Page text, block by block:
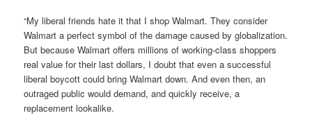
“My liberal friends hate it that I shop Walmart. They consider
Walmart a perfect symbol of the damage caused by globalization.
But because Walmart offers millions of working-class shoppers
real value for their last dollars, I doubt that even a successful
liberal boycott could bring Walmart down. And even then, an
outraged public would demand, and quickly receive, a
replacement lookalike.